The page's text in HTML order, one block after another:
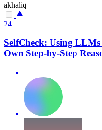
akhaliq
24
SelfCheck: Using
Own Step-by-Step